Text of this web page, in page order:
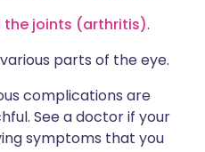
joints (arthritis).
parts of the eye.
complications are
See a doctor if your
symptoms that you